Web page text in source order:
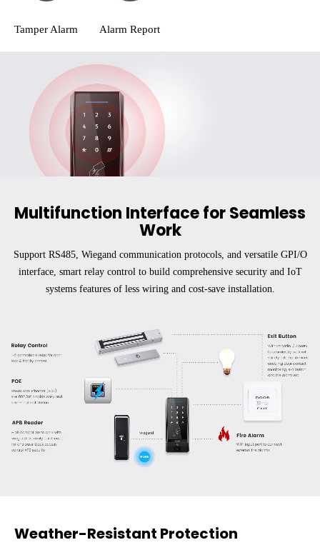
Tamper Alarm Alarm Report
Multifunction Interface for Seamless
Work
Support RS485, Wiegand communication protocols, and versatile GPI/O
interface, smart relay control to build comprehensive security and IoT
systems features of less wiring and cost-save installation.
Weather-Resistant Protection